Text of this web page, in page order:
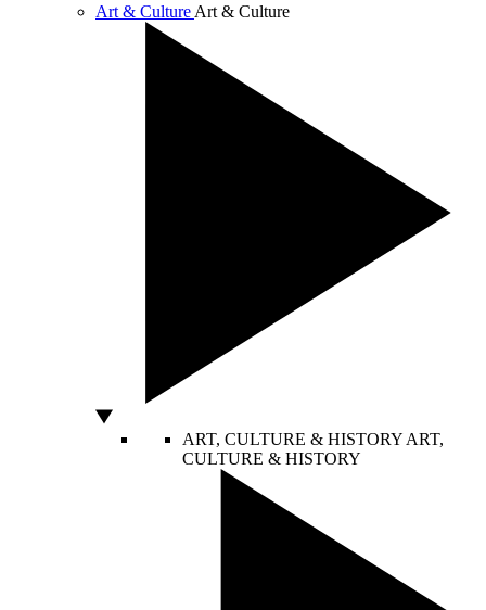
Art & Culture Art & Culture
ART, CULTURE & HISTORY ART,
CULTURE & HISTORY